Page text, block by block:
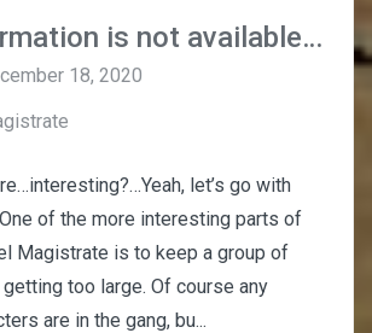
is not available…
18, 2020
let’s go with
One of the more interesting parts of
Magistrate is to keep a group of
too large. Of course any
are in the gang, bu...